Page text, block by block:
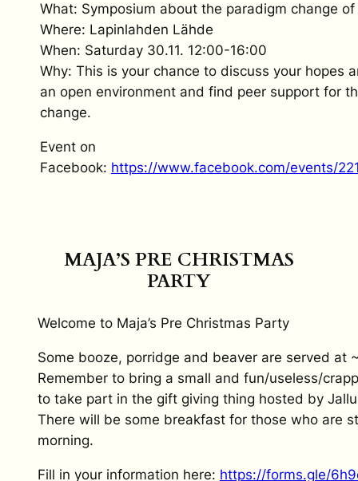
What: Symposium about the paradigm change
Where: Lapinlahden Lähde
When: Saturday 30.11. 12:00-16:00
Why: This is your chance to discuss your hopes
an open environment and find peer support for
change.
Event on
Facebook: https://www.facebook.com/events/
MAJA’S PRE CHRISTMAS
PARTY
Welcome to Maja’s Pre Christmas Party
Some booze, porridge and beaver are served at
Remember to bring a small and fun/useless/
to take part in the gift giving thing hosted by
There will be some breakfast for those who are
morning.
Fill in your information here: https://forms.gle/